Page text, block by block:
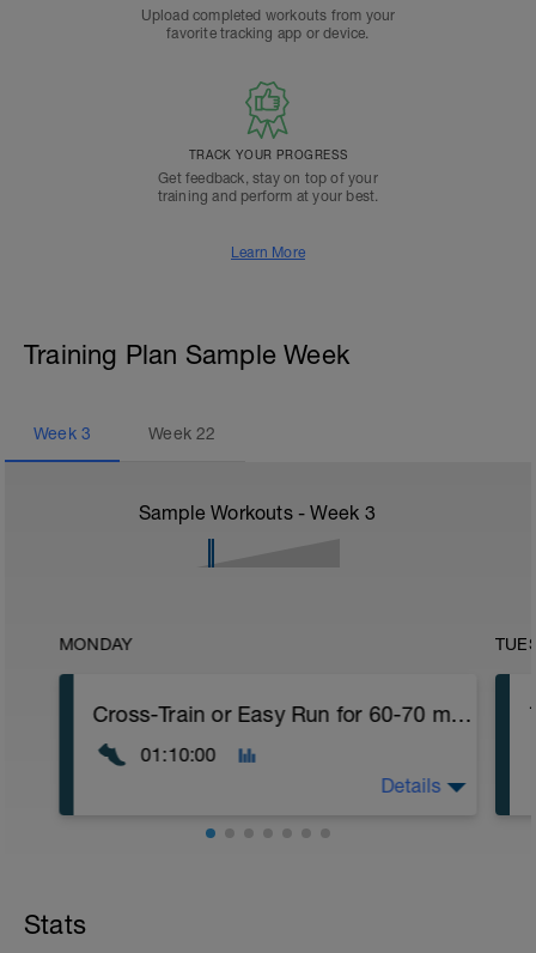
Upload completed workouts from your
favorite tracking app or device.
TRACK YOUR PROGRESS
Get feedback, stay on top of your
training and perform at your best.
Learn More
Training Plan Sample Week
Week 3 Week22
Sample Workouts - Week 3
MONDAY
Cross-Train or Easy Run for 60-70 minutes
01:10:00
Details
Stats